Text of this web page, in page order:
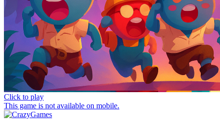
Click to play
This game is not available on mobile.